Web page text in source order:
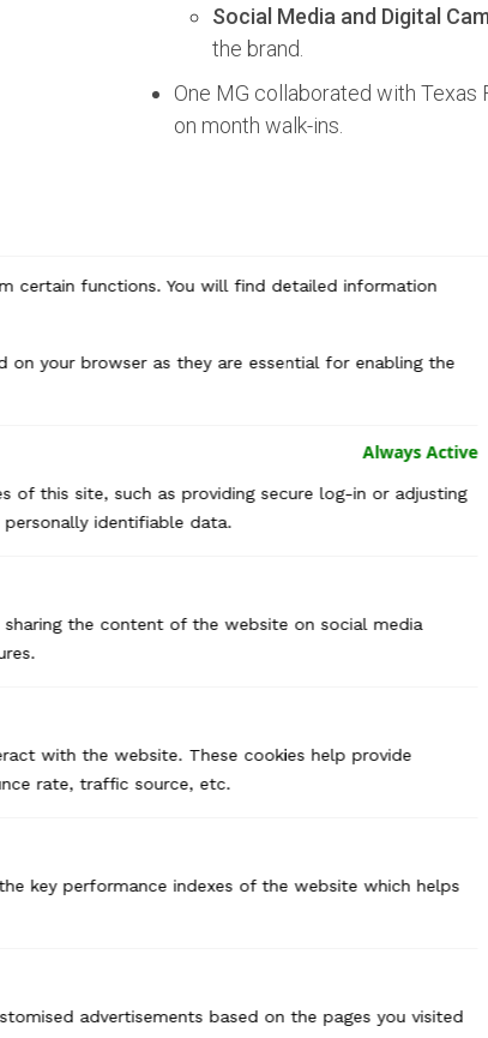
certain functions. You will find detailed information
on your browser as they are essential for enabling the
Always Active
of this site, such as providing secure log-in or adjusting
identifiable data.
the content of the website on social media
with the website. These cookies help provide
rate, traffic source, etc.
key performance indexes of the website which helps
advertisements based on the pages you visited
Social Media and Digital
the brand.
One MG collaborated with Texas
on month walk-ins.
Previous Case Study